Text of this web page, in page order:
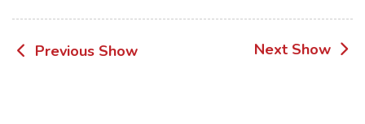
Post
Previous Show Next Show